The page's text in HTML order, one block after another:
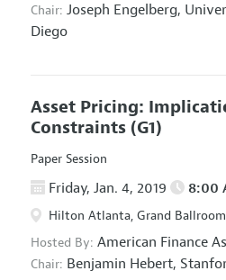
Chair: Joseph Engelberg,
Diego
Asset Pricing:
Constraints (G1)
Paper Session
Friday, Jan. 4, 2019 8:00
Hilton Atlanta, Grand
Hosted By: American Finance
Chair: Benjamin Hebert,